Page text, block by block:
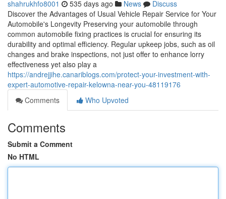
shahrukhfo8001 535 days ago News
Discuss
Discover the Advantages of Usual Vehicle Repair Service for Your
Automobile's Longevity Preserving your automobile through
common automobile fixing practices is crucial for ensuring its
durability and optimal efficiency. Regular upkeep jobs, such as oil
changes and brake inspections, not just offer to enhance lorry
effectiveness yet also play a
https://andrejjihe.canariblogs.com/protect-your-investment-with-
expert-automotive-repair-kelowna-near-you-48119176
Comments
Who Upvoted
Comments
Submit a Comment
No HTML